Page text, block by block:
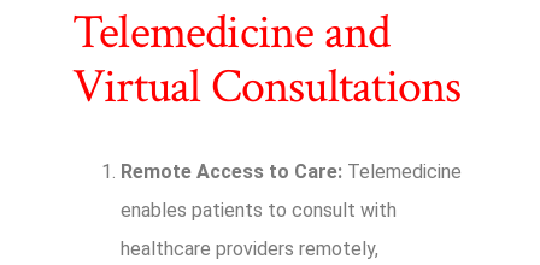
Telemedicine and
Virtual Consultations
Remote Access to Care: Telemedicine
enables patients to consult with
healthcare providers remotely,